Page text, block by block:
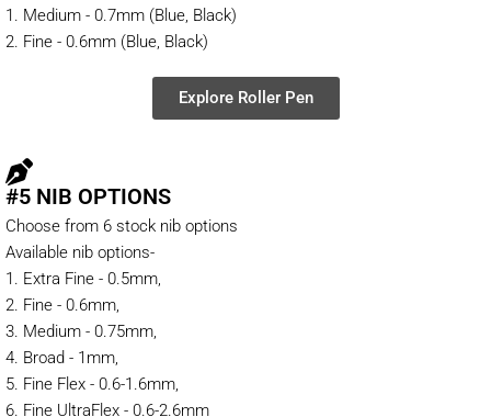
1. Medium - 0.7mm (Blue, Black)
2. Fine - 0.6mm (Blue, Black)
Explore Roller Pen
#5 NIB OPTIONS
Choose from 6 stock nib options
Available nib options-
1. Extra Fine - 0.5mm,
2. Fine - 0.6mm,
3. Medium - 0.75mm,
4. Broad - 1mm,
5. Fine Flex - 0.6-1.6mm,
6. Fine UltraFlex - 0.6-2.6mm